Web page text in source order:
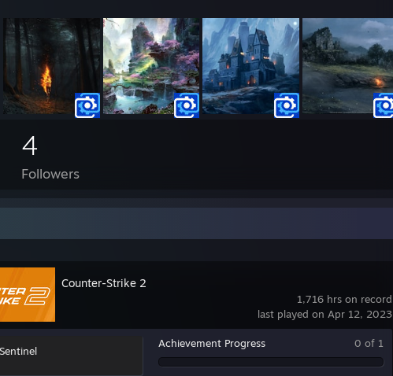
4
Followers
1,716 hrs on record
last played on Apr 12, 2023
Counter-Strike 2
Achievement Progress 0 of 1